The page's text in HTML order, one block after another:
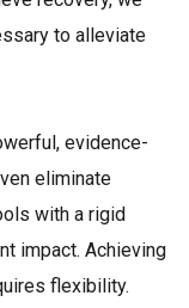
to alleviate
evidence-
eliminate
with a rigid
impact. Achieving
flexibility.